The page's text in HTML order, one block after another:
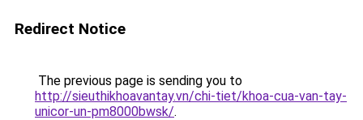
Redirect Notice
The previous page is sending you to
http://sieuthikhoavantay.vn/chi-tiet/khoa-cua-van-tay-
unicor-un-pm8000bwsk/.